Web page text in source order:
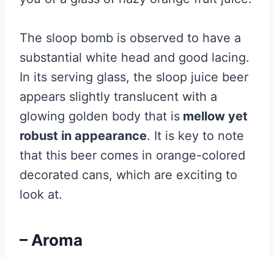
The sloop bomb is observed to have a
substantial white head and good lacing.
In its serving glass, the sloop juice beer
appears slightly translucent with a
glowing golden body that is mellow yet
robust in appearance. It is key to note
that this beer comes in orange-colored
decorated cans, which are exciting to
look at.
– Aroma